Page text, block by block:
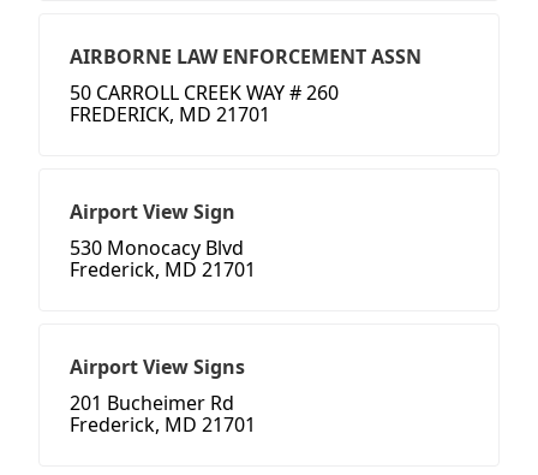
AIRBORNE LAW ENFORCEMENT ASSN
50 CARROLL CREEK WAY # 260
FREDERICK, MD 21701
Airport View Sign
530 Monocacy Blvd
Frederick, MD 21701
Airport View Signs
201 Bucheimer Rd
Frederick, MD 21701